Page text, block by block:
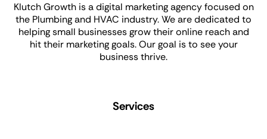
Klutch Growth is a digital marketing agency focused on
the Plumbing and HVAC industry. We are dedicated to
helping small businesses grow their online reach and
hit their marketing goals. Our goal is to see your
business thrive.
Services